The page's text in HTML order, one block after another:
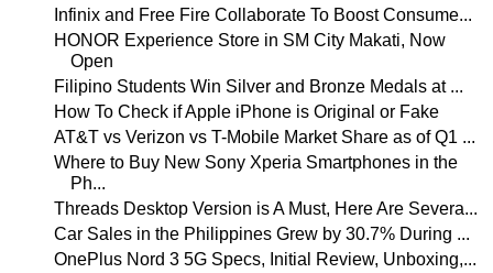
Infinix and Free Fire Collaborate To Boost Consume...
HONOR Experience Store in SM City Makati, Now
Open
Filipino Students Win Silver and Bronze Medals at ...
How To Check if Apple iPhone is Original or Fake
AT&T vs Verizon vs T-Mobile Market Share as of Q1 ...
Where to Buy New Sony Xperia Smartphones in the
Ph...
Threads Desktop Version is A Must, Here Are Severa...
Car Sales in the Philippines Grew by 30.7% During ...
OnePlus Nord 3 5G Specs, Initial Review, Unboxing,...